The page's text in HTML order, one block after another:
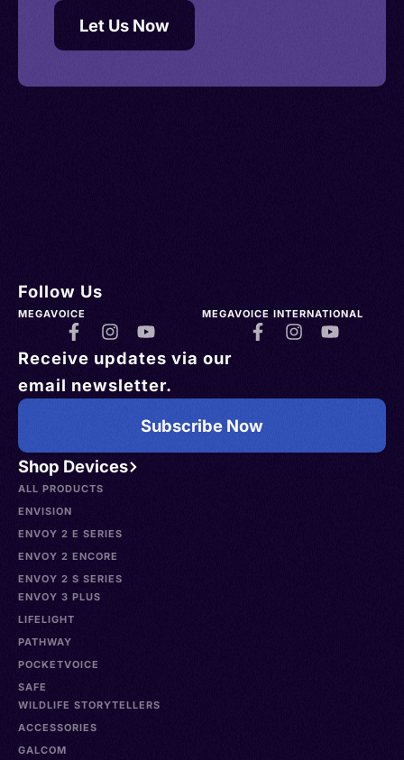
Let Us Now
Shop Devices
ALL PRODUCTS
ENVISION
ENVOY 2 E SERIES
ENVOY 2 ENCORE
ENVOY 2 S SERIES
ENVOY 3 PLUS
LIFELIGHT
PATHWAY
POCKETVOICE
SAFE
WILDLIFE STORYTELLERS
ACCESSORIES
GALCOM
Follow Us
MEGAVOICE MEGAVOICE INTERNATIONAL
Receive updates via our
email newsletter.
Subscribe Now